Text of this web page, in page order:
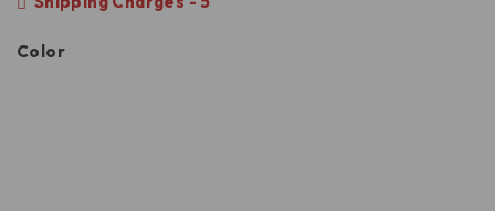
Color